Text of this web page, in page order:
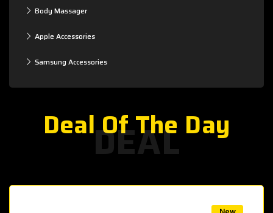
Body Massager
Apple Accessories
Samsung Accessories
DEAL
Deal Of The Day